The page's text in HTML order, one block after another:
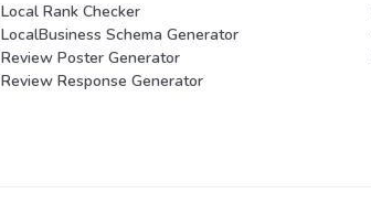
Local Rank Checker
LocalBusiness Schema Generator
Review Poster Generator
Review Response Generator